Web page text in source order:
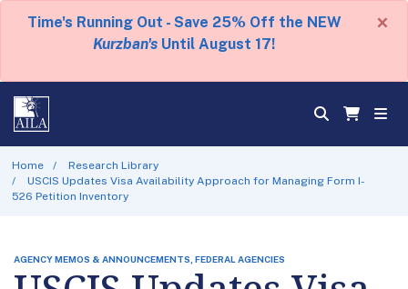
Time's Running Out - Save 25% Off the NEW
Kurzban's Until August 17!
×
Home
Research Library
USCIS Updates Visa Availability Approach for Managing Form I-
526 Petition Inventory
AGENCY MEMOS & ANNOUNCEMENTS, FEDERAL AGENCIES